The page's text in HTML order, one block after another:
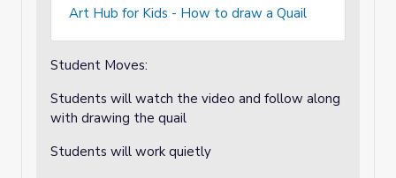
Art Hub for Kids - How to draw a Quail
Student Moves:
Students will watch the video and follow along
with drawing the quail
Students will work quietly